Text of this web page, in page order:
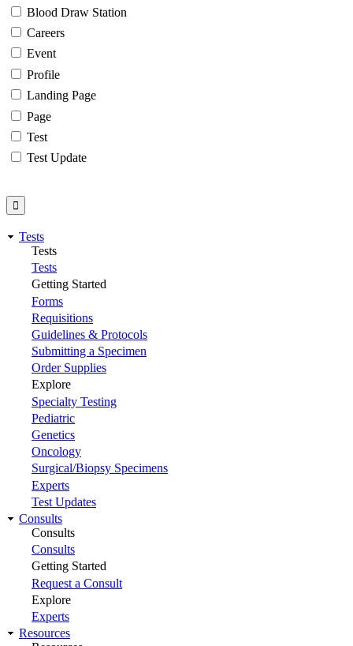
Blood Draw Station
Careers
Event
Profile
Landing Page
Page
Test
Test Update
Tests
Tests
Tests
Getting Started
Forms
Requisitions
Guidelines & Protocols
Submitting a Specimen
Order Supplies
Explore
Specialty Testing
Pediatric
Genetics
Oncology
Surgical/Biopsy Specimens
Experts
Test Updates
Consults
Consults
Consults
Getting Started
Request a Consult
Explore
Experts
Resources